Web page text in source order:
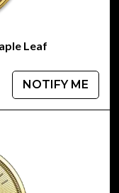
Leaf
NOTIFY ME